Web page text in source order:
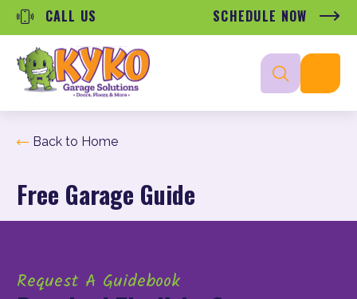
CALL US SCHEDULE NOW
Free Garage Guide
Back to Home
Request A Guidebook